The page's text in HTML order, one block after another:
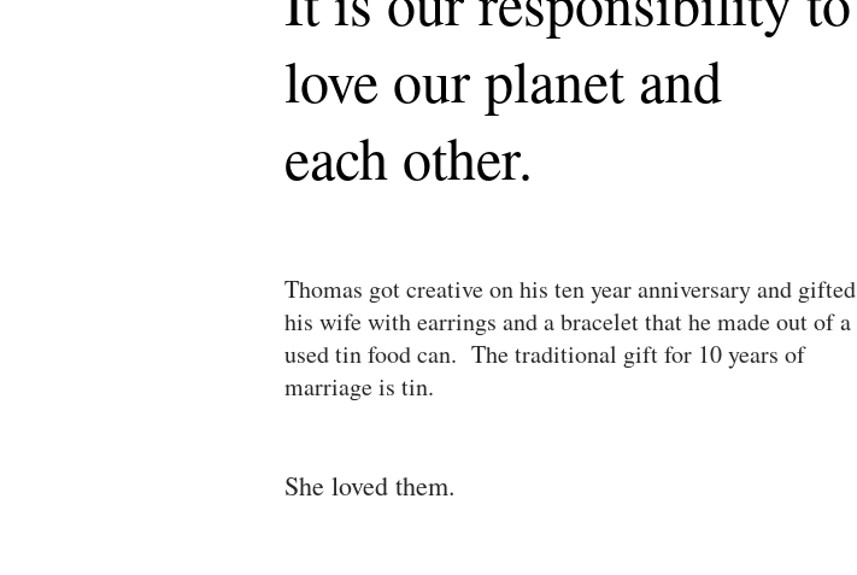
love our planet and
each other.
Thomas got creative on his ten year anniversary and gifted
his wife with earrings and a bracelet that he made out of a
used tin food can. The traditional gift for 10 years of
marriage is tin.
She loved them.